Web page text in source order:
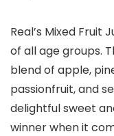
Real’s Mixed
of all age groups.
blend of apple,
passionfruit, and
delightful sweet
winner when it